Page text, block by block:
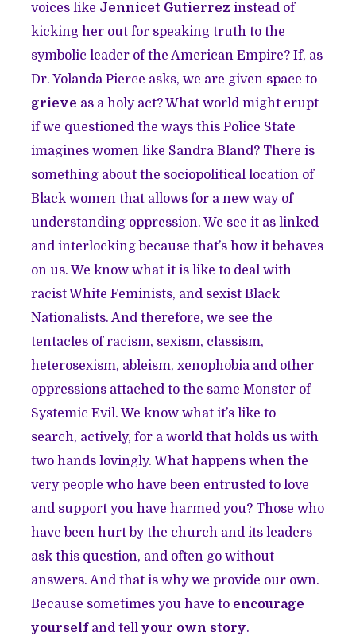
voices like Jennicet Gutierrez instead of
kicking her out for speaking truth to the
symbolic leader of the American Empire? If, as
Dr. Yolanda Pierce asks, we are given space to
grieve as a holy act? What world might erupt
if we questioned the ways this Police State
imagines women like Sandra Bland? There is
something about the sociopolitical location of
Black women that allows for a new way of
understanding oppression. We see it as linked
and interlocking because that’s how it behaves
on us. We know what it is like to deal with
racist White Feminists, and sexist Black
Nationalists. And therefore, we see the
tentacles of racism, sexism, classism,
heterosexism, ableism, xenophobia and other
oppressions attached to the same Monster of
Systemic Evil. We know what it’s like to
search, actively, for a world that holds us with
two hands lovingly. What happens when the
very people who have been entrusted to love
and support you have harmed you? Those who
have been hurt by the church and its leaders
ask this question, and often go without
answers. And that is why we provide our own.
Because sometimes you have to encourage
yourselfand tellyour own story.